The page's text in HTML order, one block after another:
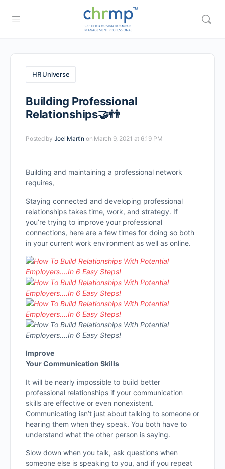
HR Universe
Building Professional
Relationships🤝👬
Posted by Joel Martin on March 9, 2021 at 6:19 PM
Building and maintaining a professional network
requires,
Staying connected and developing professional
relationships takes time, work, and strategy. If
you’re trying to improve your professional
connections, here are a few times for doing so both
in your current work environment as well as online.
Improve
Your Communication Skills
It will be nearly impossible to build better
professional relationships if your communication
skills are effective or even nonexistent.
Communicating isn’t just about talking to someone or
hearing them when they speak. You both have to
understand what the other person is saying.
Slow down when you talk, ask questions when
someone else is speaking to you, and if you repeat